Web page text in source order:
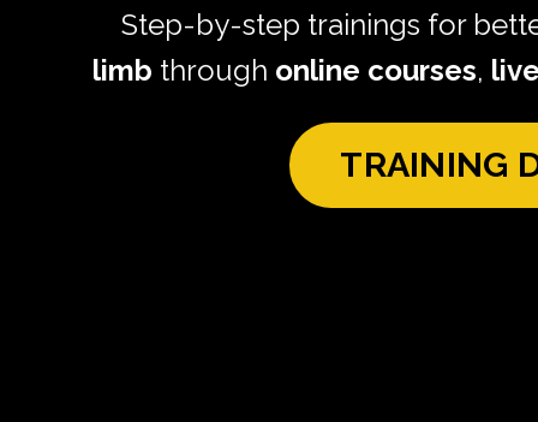
Step-by-step trainings for
limb through online courses,
TRAINING